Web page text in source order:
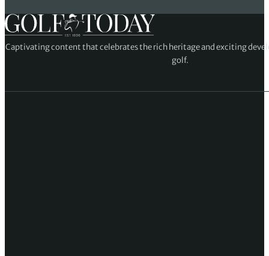
Captivating content that celebrates the rich heritage and exciting
golf.